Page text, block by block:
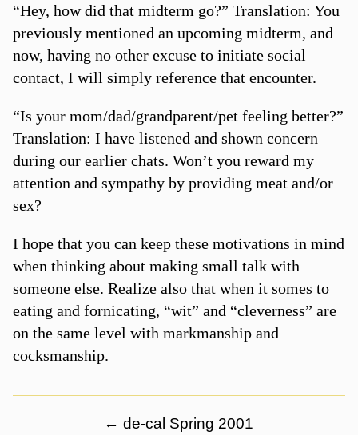
“Hey, how did that midterm go?” Translation: You
previously mentioned an upcoming midterm, and
now, having no other excuse to initiate social
contact, I will simply reference that encounter.
“Is your mom/dad/grandparent/pet feeling better?”
Translation: I have listened and shown concern
during our earlier chats. Won’t you reward my
attention and sympathy by providing meat and/or
sex?
I hope that you can keep these motivations in mind
when thinking about making small talk with
someone else. Realize also that when it somes to
eating and fornicating, “wit” and “cleverness” are
on the same level with markmanship and
cocksmanship.
← de-cal Spring 2001